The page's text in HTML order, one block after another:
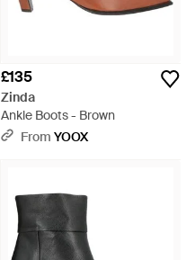
£135
Zinda
Ankle Boots - Brown
From YOOX